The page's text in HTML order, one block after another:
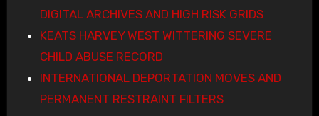
DIGITAL ARCHIVES AND HIGH RISK GRIDS
KEATS HARVEY WEST WITTERING SEVERE
CHILD ABUSE RECORD
INTERNATIONAL DEPORTATION MOVES AND
PERMANENT RESTRAINT FILTERS